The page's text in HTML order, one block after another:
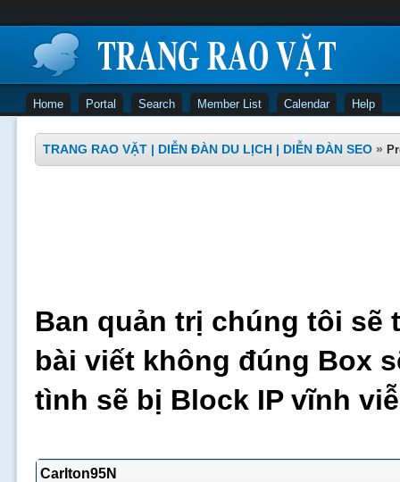
Home Portal Search Member List Calendar Help
TRANG RAO VẶT | DIỄN ĐÀN DU LỊCH | DIỄN ĐÀN SEO »
Ban quản trị chúng tôi sẽ
bài viết không đúng Box
tình sẽ bị Block IP vĩnh
Carlton95N